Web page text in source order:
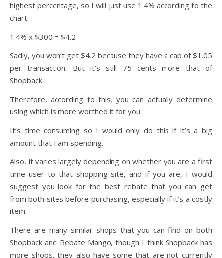
highest percentage, so I will just use 1.4% according to the
chart.
1.4% x $300 = $4.2
Sadly, you won’t get $4.2 because they have a cap of $1.05
per transaction. But it’s still 75 cents more that of
Shopback.
Therefore, according to this, you can actually determine
using which is more worthed it for you.
It’s time consuming so I would only do this if it’s a big
amount that I am spending.
Also, it varies largely depending on whether you are a first
time user to that shopping site, and if you are, I would
suggest you look for the best rebate that you can get
from both sites before purchasing, especially if it’s a costly
item.
There are many similar shops that you can find on both
Shopback and Rebate Mango, though I think Shopback has
more shops, they also have some that are not currently